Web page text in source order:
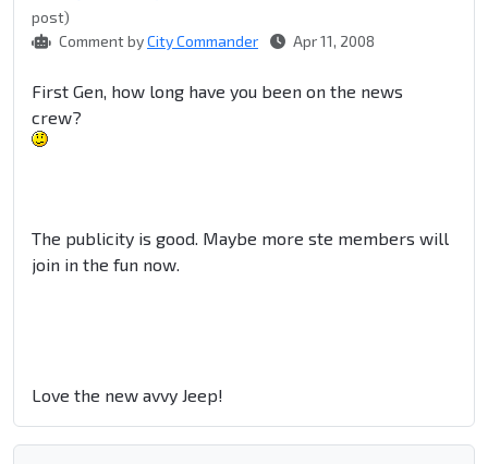
post)
Comment byCity Commander Apr 11, 2008
First Gen, how long have you been on the news
crew?
The publicity is good. Maybe more ste members will
join in the fun now.
Love the new avvy Jeep!